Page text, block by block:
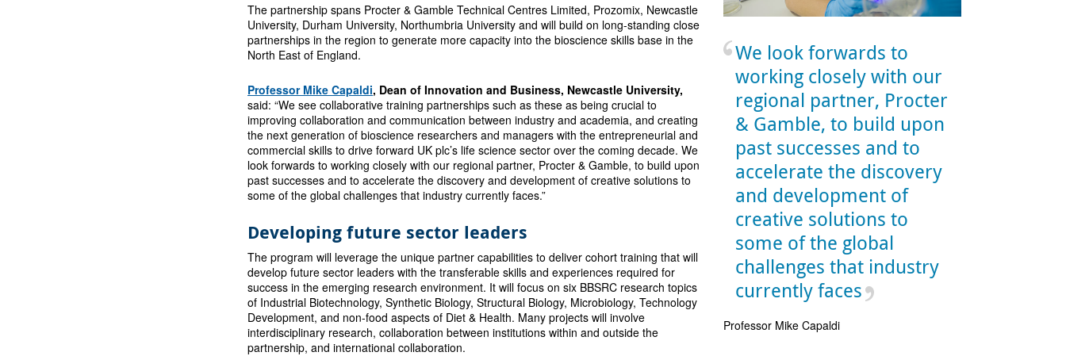
We look forwards to
working closely with our
regional partner, Procter
& Gamble, to build upon
past successes and to
accelerate the discovery
and development of
creative solutions to
some of the global
challenges that industry
currently faces
Professor Mike Capaldi
The partnership spans Procter & Gamble Technical Centres Limited, Prozomix, Newcastle
University, Durham University, Northumbria University and will build on long-standing close
partnerships in the region to generate more capacity into the bioscience skills base in the
North East of England.
Professor Mike Capaldi, Dean of Innovation and Business, Newcastle University,
said: “We see collaborative training partnerships such as these as being crucial to
improving collaboration and communication between industry and academia, and creating
the next generation of bioscience researchers and managers with the entrepreneurial and
commercial skills to drive forward UK plc’s life science sector over the coming decade. We
look forwards to working closely with our regional partner, Procter & Gamble, to build upon
past successes and to accelerate the discovery and development of creative solutions to
some of the global challenges that industry currently faces.”
Developing future sector leaders
The program will leverage the unique partner capabilities to deliver cohort training that will
develop future sector leaders with the transferable skills and experiences required for
success in the emerging research environment. It will focus on six BBSRC research topics
of Industrial Biotechnology, Synthetic Biology, Structural Biology, Microbiology, Technology
Development, and non-food aspects of Diet & Health. Many projects will involve
interdisciplinary research, collaboration between institutions within and outside the
partnership, and international collaboration.